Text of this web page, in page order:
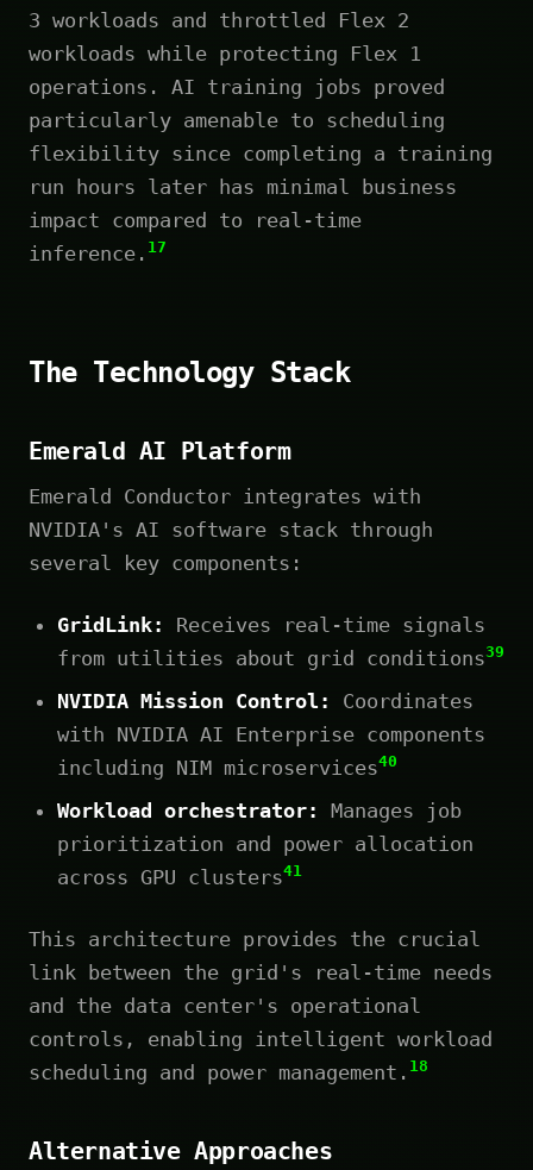
3 workloads and throttled Flex 2
workloads while protecting Flex 1
operations. AI training jobs proved
particularly amenable to scheduling
flexibility since completing a training
run hours later has minimal business
impact compared to real-time
inference. 17
The Technology Stack
Emerald AI Platform
Emerald Conductor integrates with
NVIDIA's AI software stack through
several key components:
GridLink:
Receives real-time signals
from utilities about grid conditions39
NVIDIA Mission Control:
Coordinates
with NVIDIA AI Enterprise components
including NIM microservices40
Workload orchestrator:
Manages job
prioritization and power allocation
across GPU clusters41
This architecture provides the crucial
link between the grid's real-time needs
and the data center's operational
controls, enabling intelligent workload
scheduling and power management. 18
Alternative Approaches